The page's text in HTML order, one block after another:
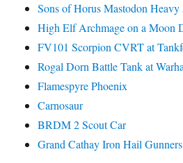
Sons of Horus Mastodon
High Elf Archmage on a Moon
FV101 Scorpion CVRT at
Rogal Dorn Battle Tank at
Flamespyre Phoenix
Carnosaur
BRDM 2 Scout Car
Grand Cathay Iron Hail Gunners